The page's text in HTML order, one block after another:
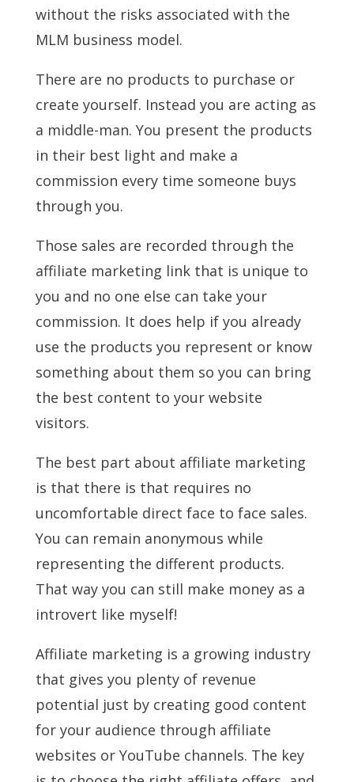
without the risks associated with the
MLM business model.
There are no products to purchase or
create yourself. Instead you are acting as
a middle-man. You present the products
in their best light and make a
commission every time someone buys
through you.
Those sales are recorded through the
affiliate marketing link that is unique to
you and no one else can take your
commission. It does help if you already
use the products you represent or know
something about them so you can bring
the best content to your website
visitors.
The best part about affiliate marketing
is that there is that requires no
uncomfortable direct face to face sales.
You can remain anonymous while
representing the different products.
That way you can still make money as a
introvert like myself!
Affiliate marketing is a growing industry
that gives you plenty of revenue
potential just by creating good content
for your audience through affiliate
websites or YouTube channels. The key